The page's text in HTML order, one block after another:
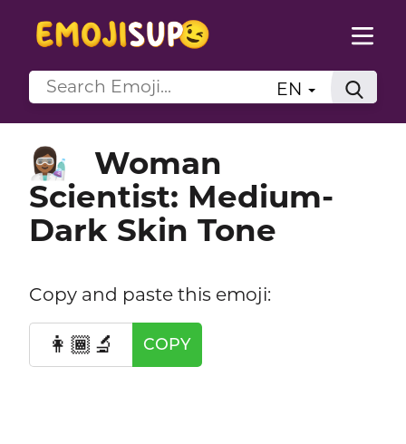
EN
👩🏾‍🔬
Woman
Scientist: Medium-
Dark Skin Tone
Copy and paste this emoji:
👩🏾‍🔬 COPY